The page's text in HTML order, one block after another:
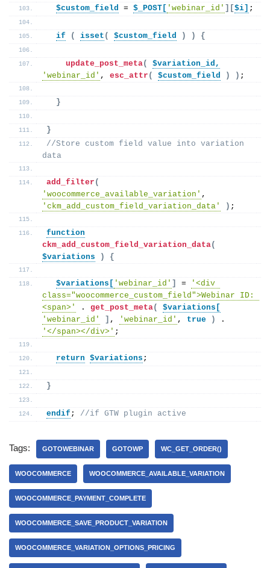
$custom_field = $_POST[ 'webinar_id' ][$i] ;
if ( isset ( $custom_field ) ) {
update_post_meta(
$variation_id,
'webinar_id' , esc_attr ( $custom_field ) ) ;
}
}
//Store custom field value into variation
data
add_filter (
'woocommerce_available_variation'
'ckm_add_custom_field_variation_data'
) ;
function
ckm_add_custom_field_variation_data(
$variations
) {
$variations[ 'webinar_id' ] =
'<div
class="woocommerce_custom_field">Webinar ID:
<span>'
. get_post_meta(
$variations[
'webinar_id'
] , 'webinar_id' , true )
'</span></div>' ;
return $variations ;
}
endif ; //if GTW plugin active
Tags: GOTOWEBINAR GOTOWP WC_GET_ORDER()
WOOCOMMERCE WOOCOMMERCE_AVAILABLE_VARIATION
WOOCOMMERCE_PAYMENT_COMPLETE
WOOCOMMERCE_SAVE_PRODUCT_VARIATION
WOOCOMMERCE_VARIATION_OPTIONS_PRICING